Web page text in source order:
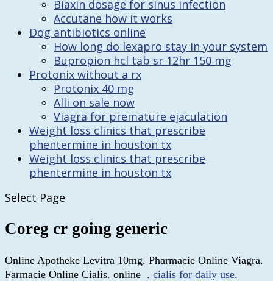
Biaxin dosage for sinus infection
Accutane how it works
Dog antibiotics online
How long do lexapro stay in your system
Bupropion hcl tab sr 12hr 150 mg
Protonix without a rx
Protonix 40 mg
Alli on sale now
Viagra for premature ejaculation
Weight loss clinics that prescribe
phentermine in houston tx
Weight loss clinics that prescribe
phentermine in houston tx
Select Page
Coreg cr going generic
Online Apotheke Levitra 10mg. Pharmacie Online Viagra.
Farmacie Online Cialis. online . cialis for daily use.